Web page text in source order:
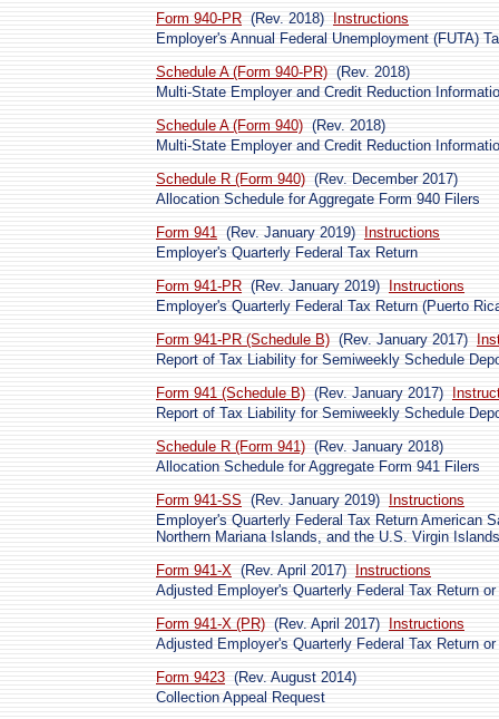
Form 940-PR (Rev. 2018)
Instructions
Employer's Annual Federal Unemployment (FUTA)
Schedule A (Form 940-PR) (Rev. 2018)
Multi-State Employer and Credit Reduction
Schedule A (Form 940) (Rev. 2018)
Multi-State Employer and Credit Reduction
Schedule R (Form 940) (Rev. December 2017)
Allocation Schedule for Aggregate Form 940 Filers
Form 941 (Rev. January 2019)
Instructions
Employer's Quarterly Federal Tax Return
Form 941-PR (Rev. January 2019)
Instructions
Employer's Quarterly Federal Tax Return (Puerto
Form 941-PR (Schedule B) (Rev. January 2017)
Report of Tax Liability for Semiweekly Schedule
Form 941 (Schedule B) (Rev. January 2017)
Report of Tax Liability for Semiweekly Schedule
Schedule R (Form 941) (Rev. January 2018)
Allocation Schedule for Aggregate Form 941 Filers
Form 941-SS (Rev. January 2019)
Instructions
Employer's Quarterly Federal Tax Return American
Northern Mariana Islands, and the U.S. Virgin Islands
Form 941-X (Rev. April 2017)
Instructions
Adjusted Employer's Quarterly Federal Tax Return
Form 941-X (PR) (Rev. April 2017)
Instructions
Adjusted Employer's Quarterly Federal Tax Return
Form 9423 (Rev. August 2014)
Collection Appeal Request